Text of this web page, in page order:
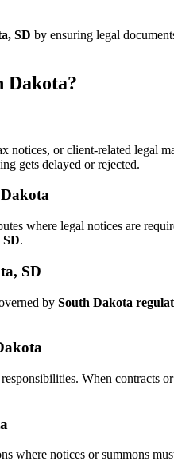
SD by ensuring legal
Dakota?
notices, or client-related legal
gets delayed or rejected.
where legal notices are
.
SD
by South Dakota
When contracts
where notices or summons